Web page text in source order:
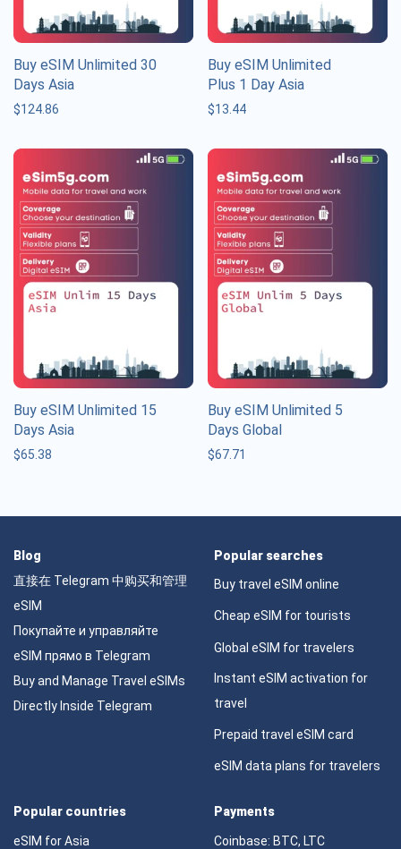
Buy eSIM Unlimited 30
Days Asia
$124.86
Buy eSIM Unlimited
Plus 1 Day Asia
$13.44
Buy eSIM Unlimited 15
Days Asia
$65.38
Buy eSIM Unlimited 5
Days Global
$67.71
Blog
直接在 Telegram 中购买和管理
eSIM
Покупайте и управляйте
eSIM прямо в Telegram
Buy and Manage Travel eSIMs
Directly Inside Telegram
Popular searches
Buy travel eSIM online
Cheap eSIM for tourists
Global eSIM for travelers
Instant eSIM activation for
travel
Prepaid travel eSIM card
eSIM data plans for travelers
Popular countries
eSIM for Asia
Payments
Coinbase: BTC, LTC